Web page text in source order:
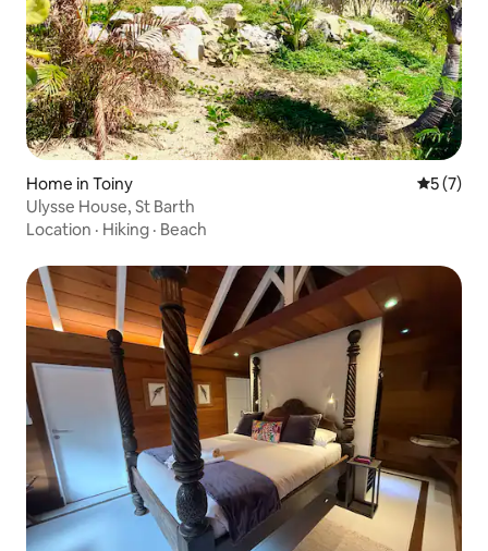
Home in Toiny 5 out of
5 (7)
Ulysse House, St Barth
Location · Hiking · Beach